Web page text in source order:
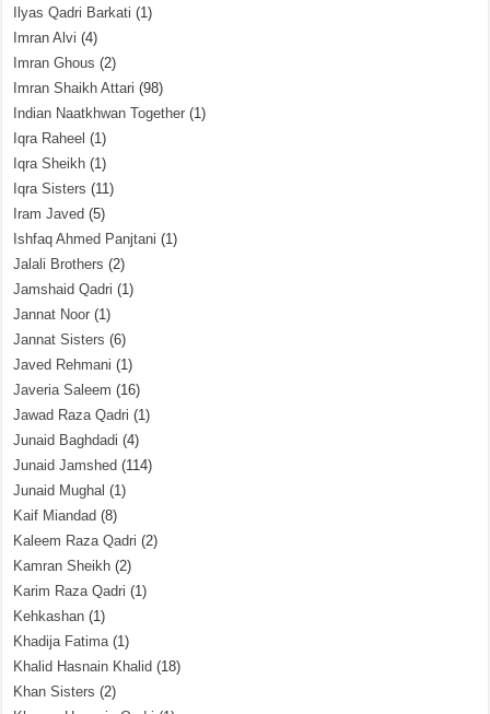
Ilyas Qadri Barkati (1)
Imran Alvi (4)
Imran Ghous (2)
Imran Shaikh Attari (98)
Indian Naatkhwan Together (1)
Iqra Raheel (1)
Iqra Sheikh (1)
Iqra Sisters (11)
Iram Javed (5)
Ishfaq Ahmed Panjtani (1)
Jalali Brothers (2)
Jamshaid Qadri (1)
Jannat Noor (1)
Jannat Sisters (6)
Javed Rehmani (1)
Javeria Saleem (16)
Jawad Raza Qadri (1)
Junaid Baghdadi (4)
Junaid Jamshed (114)
Junaid Mughal (1)
Kaif Miandad (8)
Kaleem Raza Qadri (2)
Kamran Sheikh (2)
Karim Raza Qadri (1)
Kehkashan (1)
Khadija Fatima(1)
Khalid Hasnain Khalid (18)
Khan Sisters (2)